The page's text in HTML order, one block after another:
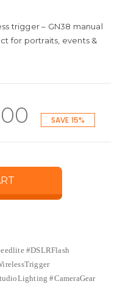
trigger – GN38 manual
for portraits, events &
Current
SAVE 15%
#DSLRFlash
#CameraGear